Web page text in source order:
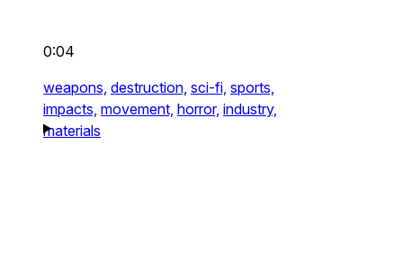
0:04
weapons, destruction, sci-fi, sports,
impacts, movement, horror, industry,
materials